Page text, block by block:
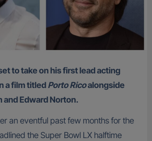
a film titledPorto Ricoalongside
and Edward Norton.
an eventful past few months for the
the Super Bowl LX halftime